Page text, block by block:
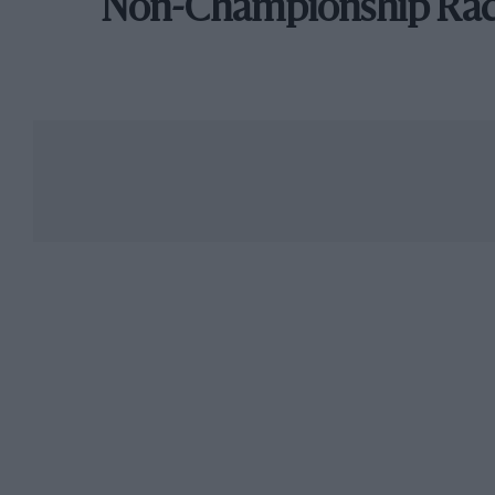
Non-Championship